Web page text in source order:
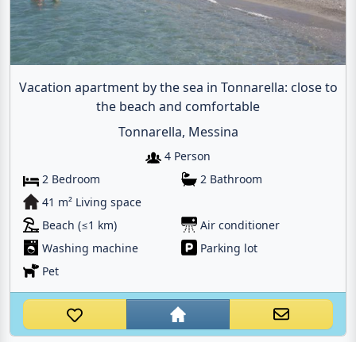
Vacation apartment by the sea in Tonnarella: close to
the beach and comfortable
Tonnarella, Messina
4 Person
2 Bedroom
2 Bathroom
41 m² Living space
Beach (≤1 km)
Air conditioner
Washing machine
Parking lot
Pet